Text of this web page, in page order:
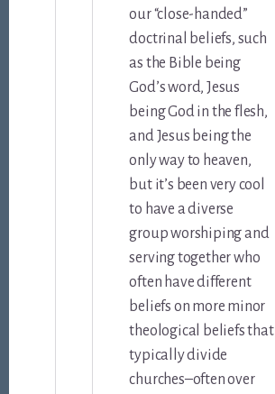
our “close-handed”
doctrinal beliefs, such
as the Bible being
God’s word, Jesus
being God in the flesh,
and Jesus being the
only way to heaven,
but it’s been very cool
to have a diverse
group worshiping and
serving together who
often have different
beliefs on more minor
theological beliefs that
typically divide
churches–often over